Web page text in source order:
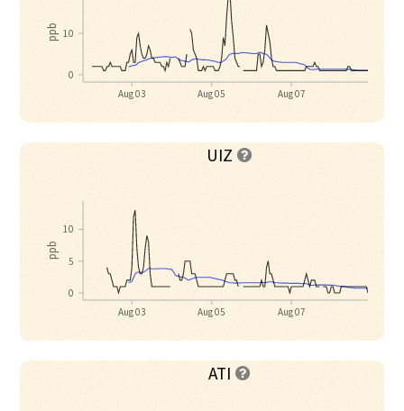
Aug 03 Aug 05 Aug 07
ppb
0
10
UIZ 
Aug 03 Aug 05 Aug 07
ppb
0
5
10
ATI 